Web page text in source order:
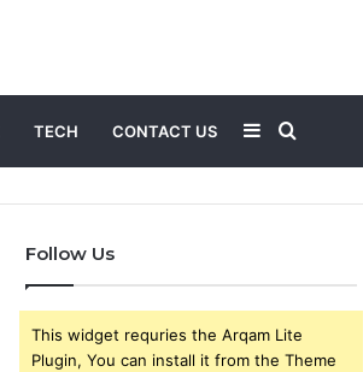
TECH CONTACT US
for
Sidebar
Follow Us
This widget requries the Arqam Lite
Plugin, You can install it from the Theme